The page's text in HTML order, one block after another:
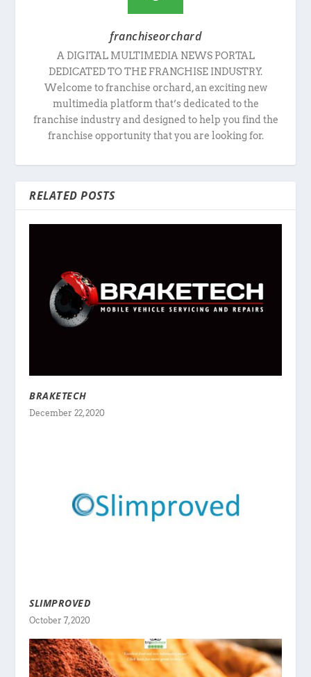
franchiseorchard
A DIGITAL MULTIMEDIA NEWS PORTAL
DEDICATED TO THE FRANCHISE INDUSTRY.
Welcome to franchise orchard, an exciting new
multimedia platform that’s dedicated to the
franchise industry and designed to help you find the
franchise opportunity that you are looking for.
RELATED POSTS
BRAKETECH
December 22, 2020
SLIMPROVED
October 7, 2020